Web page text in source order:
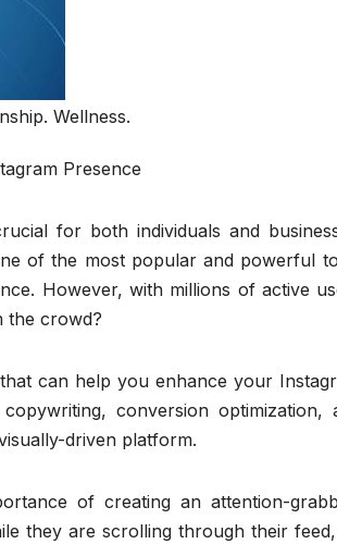
Wellness.
Presence
for both individuals and
of the most popular and powerful
However, with millions of active
the crowd?
can help you enhance your
conversion optimization,
driven platform.
of creating an attention-
they are scrolling through their feed,